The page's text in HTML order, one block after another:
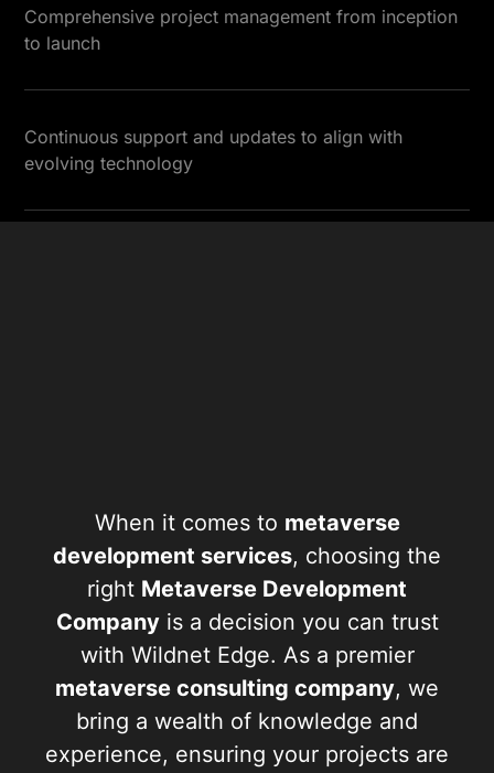
Comprehensive project management from inception
to launch
Continuous support and updates to align with
evolving technology
When it comes to metaverse
development services, choosing the
right Metaverse Development
Companyis a decision you can trust
with Wildnet Edge. As a premier
metaverse consulting company, we
bring a wealth of knowledge and
experience, ensuring your projects are